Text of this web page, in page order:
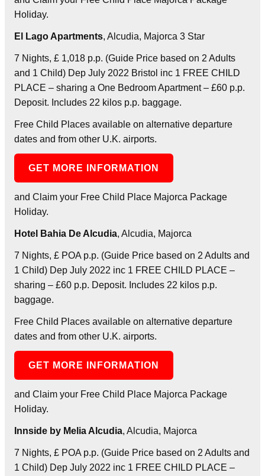
Holiday.
El Lago Apartments, Alcudia, Majorca 3 Star
7 Nights, £ 1,018 p.p. (Guide Price based on 2 Adults
and 1 Child) Dep July 2022 Bristol inc 1 FREE CHILD
PLACE – sharing a One Bedroom Apartment – £60 p.p.
Deposit. Includes 22 kilos p.p. baggage.
Free Child Places available on alternative departure
dates and from other U.K. airports.
GET MORE INFORMATION
and Claim your Free Child Place Majorca Package
Holiday.
Hotel Bahia De Alcudia, Alcudia, Majorca
7 Nights, £ POA p.p. (Guide Price based on 2 Adults and
1 Child) Dep July 2022 inc 1 FREE CHILD PLACE –
sharing – £60 p.p. Deposit. Includes 22 kilos p.p.
baggage.
Free Child Places available on alternative departure
dates and from other U.K. airports.
GET MORE INFORMATION
and Claim your Free Child Place Majorca Package
Holiday.
Innside by Melia Alcudia, Alcudia, Majorca
7 Nights, £ POA p.p. (Guide Price based on 2 Adults and
1 Child) Dep July 2022 inc 1 FREE CHILD PLACE –